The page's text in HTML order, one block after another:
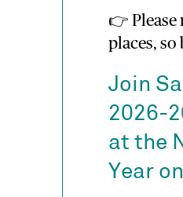
👉 Please
places, so
Join
2026-
at the
Year